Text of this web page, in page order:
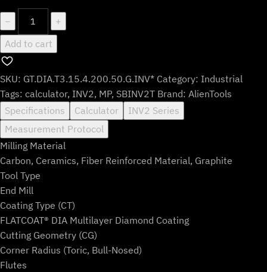
−
GT.DIA.T3.15.4.200.50.G.INV*
quantity
+
Add to cart
SKU: GT.DIA.T3.15.4.200.50.G.INV* Category: Industrial
Tags: calculator, INV2, MP, SBINV2T Brand: AlienTools
Specifications
Calculator
INV2 Series
Measurement Protocol
Milling Material
Carbon, Ceramics, Fiber Reinforced Material, Graphite
Tool Type
End Mill
Coating Type (CT)
FLATCOAT® DIA Multilayer Diamond Coating
Cutting Geometry (CG)
Corner Radius (Toric, Bull-Nosed)
Flutes